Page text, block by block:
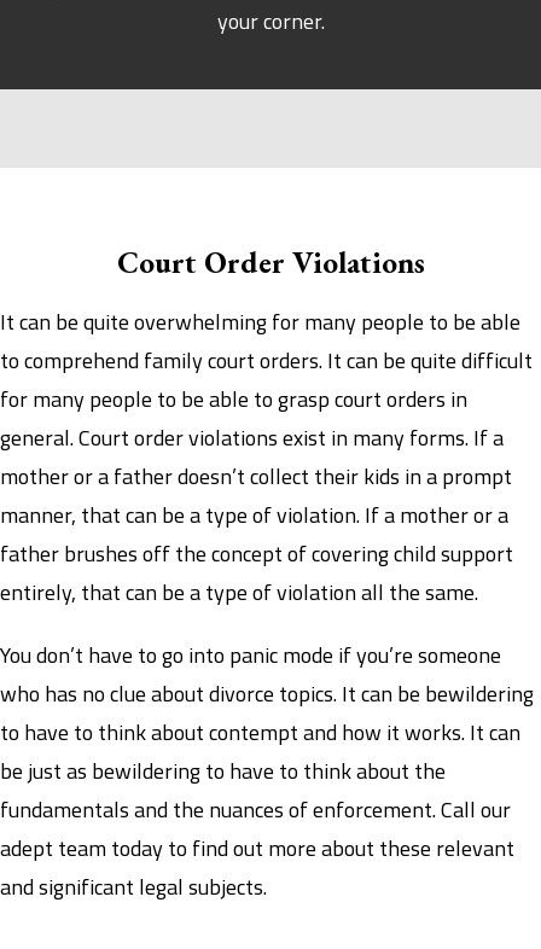
your corner.
Court Order Violations
It can be quite overwhelming for many people to be able
to comprehend family court orders. It can be quite difficult
for many people to be able to grasp court orders in
general. Court order violations exist in many forms. If a
mother or a father doesn’t collect their kids in a prompt
manner, that can be a type of violation. If a mother or a
father brushes off the concept of covering child support
entirely, that can be a type of violation all the same.
You don’t have to go into panic mode if you’re someone
who has no clue about divorce topics. It can be bewildering
to have to think about contempt and how it works. It can
be just as bewildering to have to think about the
fundamentals and the nuances of enforcement. Call our
adept team today to find out more about these relevant
and significant legal subjects.